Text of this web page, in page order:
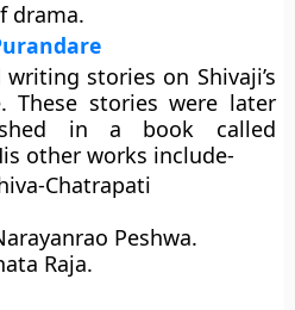
drama.
stories on Shivaji’s
These stories were later
in a book called
other works include-
Chatrapati
Peshwa.
Raja.